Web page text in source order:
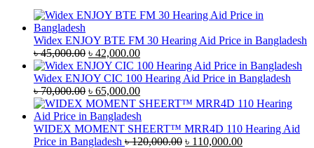
Widex ENJOY BTE FM 30 Hearing Aid Price in Bangladesh
৳45,000.00 Original
price
was:
৳ 45,000.00.
৳ 42,000.00Current
price
is:
৳ 42,000.00.
Widex ENJOY CIC 100 Hearing Aid Price in Bangladesh
৳70,000.00 Original
price
was:
৳ 70,000.00.
৳ 65,000.00Current
price
is:
৳ 65,000.00.
WIDEX MOMENT SHEERT™ MRR4D 110 Hearing Aid
Price in Bangladesh ৳120,000.00 Original
৳ 110,000.00Current